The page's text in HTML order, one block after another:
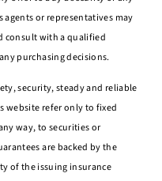
or representatives may
consult with a qualified
purchasing decisions.
security, steady and reliable
website refer only to fixed
way, to securities or
are backed by the
of the issuing insurance